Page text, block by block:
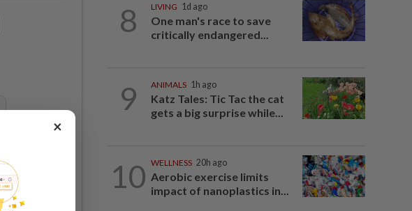
8 LIVING 1d ago
One man's race to save
critically endangered...
9 ANIMALS 1h ago
Katz Tales: Tic Tac the cat
gets a big surprise while...
10 WELLNESS 20h ago
Aerobic exercise limits
impact of nanoplastics in...
×